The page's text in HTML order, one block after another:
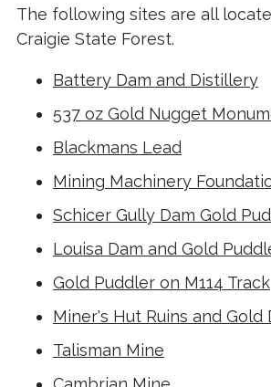
The following sites are all
Craigie State Forest.
Battery Dam and Distillery
537 oz Gold Nugget
Blackmans Lead
Mining Machinery
Schicer Gully Dam Gold
Louisa Dam and Gold
Gold Puddler on M114 Track
Miner's Hut Ruins and Gold
Talisman Mine